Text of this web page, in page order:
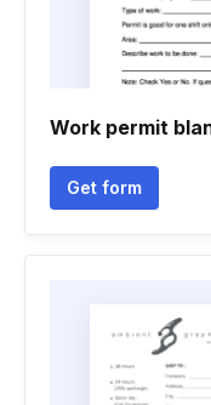
Work permit
Get form